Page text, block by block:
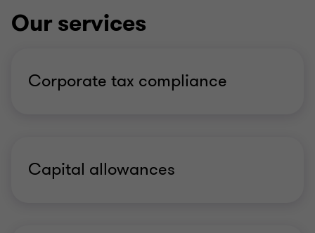
Our services
Corporate tax compliance
Capital allowances